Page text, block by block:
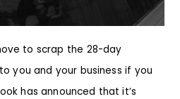
to scrap the 28-day
you and your business if you
has announced that it’s